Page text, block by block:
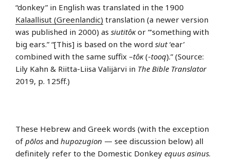
“donkey” in English was translated in the 1900
Kalaallisut (Greenlandic) translation (a newer version
was published in 2000) as siutitôĸor “‘something with
big ears.” “[This] is based on the word siut‘ear’
combined with the same suffix –tôĸ(-tooq).” (Source:
Lily Kahn & Riitta-Liisa Valijärvi in The Bible Translator
2019, p. 125ff.)
These Hebrew and Greek words (with the exception
of pōlos and hupozugion — see discussion below) all
definitely refer to the Domestic Donkey equus asinus.